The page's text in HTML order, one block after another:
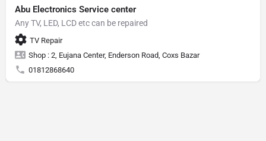
Abu Electronics Service center
Any TV, LED, LCD etc can be repaired
TV Repair
Shop : 2, Eujana Center, Enderson Road, Coxs Bazar
01812868640